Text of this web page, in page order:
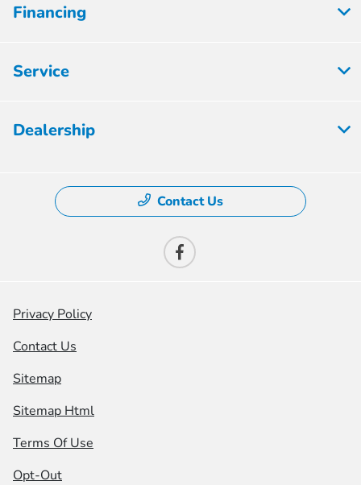
Financing
Service
Dealership
Contact Us
Privacy Policy
Contact Us
Sitemap
Sitemap Html
Terms Of Use
Opt-Out